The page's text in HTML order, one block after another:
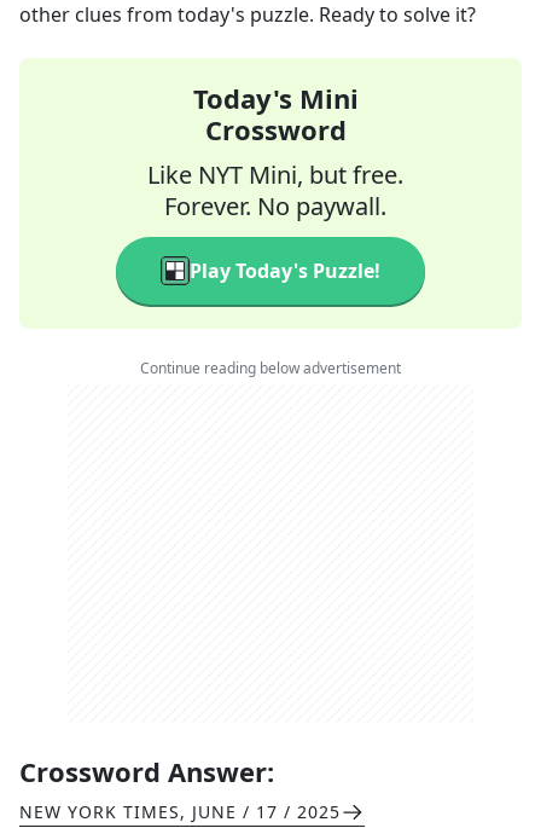
other clues from today's puzzle. Ready to solve it?
Today's Mini
Crossword
Like NYT Mini, but free.
Forever. No paywall.
Play Today's Puzzle!
Continue reading below advertisement
Crossword Answer:
NEW YORK TIMES, JUNE / 17 / 2025